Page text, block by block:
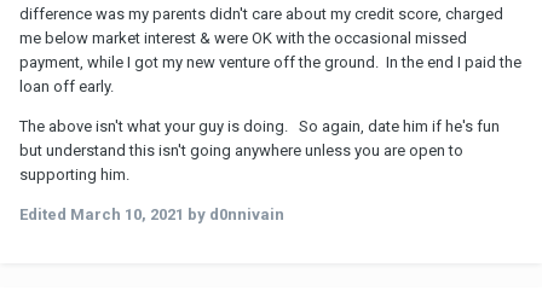
difference was my parents didn't care about my credit score, charged
me below market interest & were OK with the occasional missed
payment, while I got my new venture off the ground. In the end I paid the
loan off early.
The above isn't what your guy is doing. So again, date him if he's fun
but understand this isn't going anywhere unless you are open to
supporting him.
Edited March 10, 2021 by d0nnivain